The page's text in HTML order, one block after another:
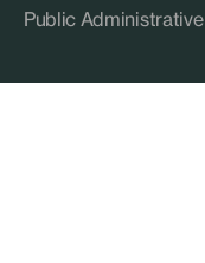
Public Administrative